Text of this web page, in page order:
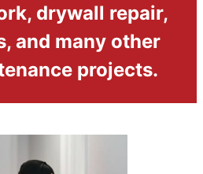
drywall repair,
and many other
projects.